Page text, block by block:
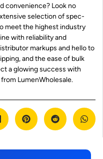
convenience? Look no
selection of spec-
meet the highest industry
with reliability and
markups and hello to
and the ease of bulk
a glowing success with
from LumenWholesale.